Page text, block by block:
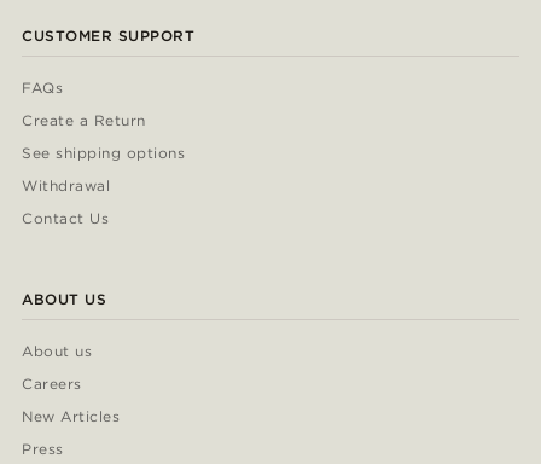
CUSTOMER SUPPORT
FAQs
Create a Return
See shipping options
Withdrawal
Contact Us
ABOUT US
About us
Careers
New Articles
Press